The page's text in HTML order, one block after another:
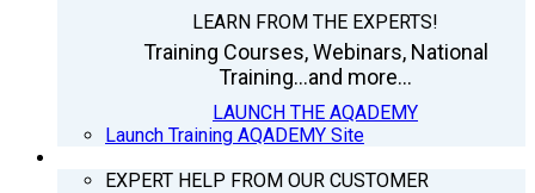
LEARN FROM THE EXPERTS!
Training Courses, Webinars, National
Training...and more...
LAUNCH THE AQADEMY
Launch Training AQADEMY Site
EXPERT HELP FROM OUR CUSTOMER